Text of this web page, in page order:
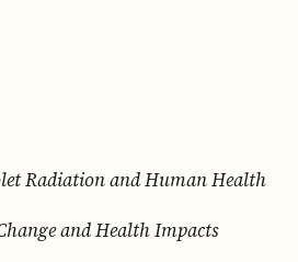
Radiation and Human Health
and Health Impacts